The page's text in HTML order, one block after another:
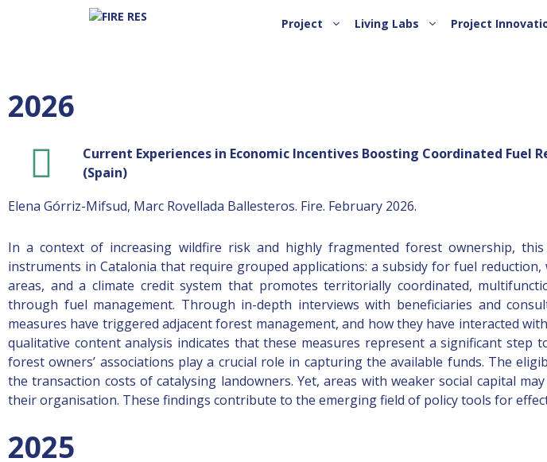
Project Living Labs Project
2026
Current Experiences in Economic Incentives Boosting Coordinated
(Spain)
Elena Górriz-Mifsud, Marc Rovellada Ballesteros. Fire. February 2026.
In a context of increasing wildfire risk and highly fragmented forest ownership,
instruments in Catalonia that require grouped applications: a subsidy for fuel
areas, and a climate credit system that promotes territorially coordinated,
through fuel management. Through in-depth interviews with beneficiaries and
measures have triggered adjacent forest management, and how they have interacted
qualitative content analysis indicates that these measures represent a significant step
forest owners’ associations play a crucial role in capturing the available funds. The
the transaction costs of catalysing landowners. Yet, areas with weaker social capital
their organisation. These findings contribute to the emerging field of policy tools for
2025